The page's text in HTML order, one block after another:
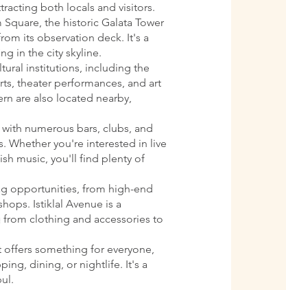
both locals and visitors.
the historic Galata Tower
its observation deck. It's a
in the city skyline.
institutions, including the
theater performances, and art
are also located nearby,
numerous bars, clubs, and
Whether you're interested in live
music, you'll find plenty of
opportunities, from high-end
Istiklal Avenue is a
clothing and accessories to
something for everyone,
dining, or nightlife. It's a